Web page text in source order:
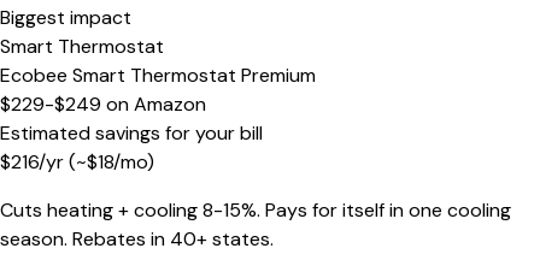
Biggest impact
Smart Thermostat
Ecobee Smart Thermostat Premium
$229-$249 onAmazon
Estimated savings for your bill
$216/yr(~$18/mo)
Cuts heating + cooling 8-15%. Pays for itself in one cooling
season. Rebates in 40+ states.